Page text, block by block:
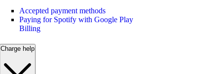
Accepted payment methods
Paying for Spotify with Google Play
Billing
Charge help